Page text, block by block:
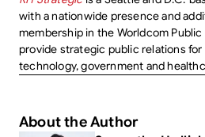
with a nationwide presence and
membership in the Worldcom Public
provide strategic public relations
technology, government and
About the Author